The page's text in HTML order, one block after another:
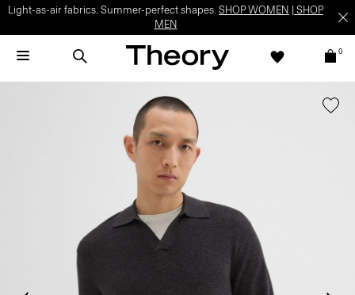
Light-as-air fabrics. Summer-perfect shapes. SHOP WOMEN
SHOP
MEN
0